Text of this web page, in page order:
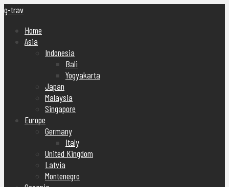
g-trav
Home
Asia
Indonesia
Bali
Yogyakarta
Japan
Malaysia
Singapore
Europe
Germany
Italy
United Kingdom
Latvia
Montenegro